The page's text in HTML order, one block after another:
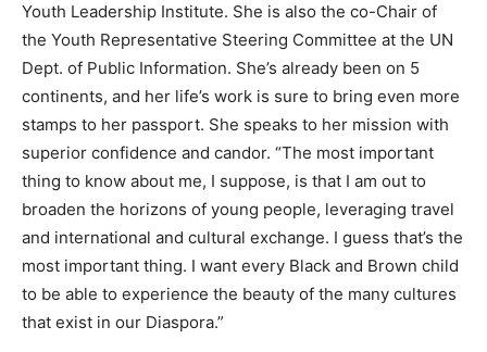
Youth Leadership Institute. She is also the co-Chair of
the Youth Representative Steering Committee at the UN
Dept. of Public Information. She’s already been on 5
continents, and her life’s work is sure to bring even more
stamps to her passport. She speaks to her mission with
superior confidence and candor. “The most important
thing to know about me, I suppose, is that I am out to
broaden the horizons of young people, leveraging travel
and international and cultural exchange. I guess that’s the
most important thing. I want every Black and Brown child
to be able to experience the beauty of the many cultures
that exist in our Diaspora.”